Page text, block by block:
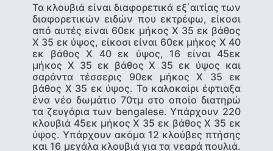
Τα κλουβιά είναι διαφορετικά εξ΄αιτίας των
διαφορετικών ειδών που εκτρέφω, είκοσι
από αυτές είναι 60εκ μήκος Χ 35 εκ βάθος
Χ 35 εκ ύψος, είκοσι είναι 60εκ μήκος Χ 40
εκ βάθος Χ 40 εκ ύψος, 16 είναι 45εκ
μήκος Χ 35 εκ βάθος Χ 35 εκ ύψος και
σαράντα τέσσερις 90εκ μήκος Χ 35 εκ
βάθος Χ 35 εκ ύψος. Το καλοκαίρι έφτιαξα
ένα νέο δωμάτιο 70τμ στο οποίο διατηρώ
τα ζευγάρια των bengalese. Υπάρχουν 220
κλουβιά 45εκ μήκος Χ 35 εκ βάθος Χ 35 εκ
ύψος. Υπάρχουν ακόμα 12 κλούβες πτήσης
και 16 μεγάλα κλουβιά για τα νεαρά πουλιά.